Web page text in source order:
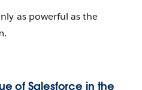
as powerful as the
of Salesforce in the